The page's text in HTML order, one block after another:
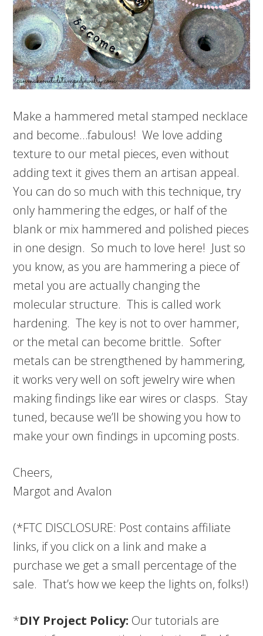
Make a hammered metal stamped necklace
and become…fabulous! We love adding
texture to our metal pieces, even without
adding text it gives them an artisan appeal.
You can do so much with this technique, try
only hammering the edges, or half of the
blank or mix hammered and polished pieces
in one design. So much to love here! Just so
you know, as you are hammering a piece of
metal you are actually changing the
molecular structure. This is called work
hardening. The key is not to over hammer,
or the metal can become brittle. Softer
metals can be strengthened by hammering,
it works very well on soft jewelry wire when
making findings like ear wires or clasps. Stay
tuned, because we’ll be showing you how to
make your own findings in upcoming posts.
Cheers,
Margot and Avalon
(*FTC DISCLOSURE: Post contains affiliate
links, if you click on a link and make a
purchase we get a small percentage of the
sale. That’s how we keep the lights on, folks!)
*DIY Project Policy: Our tutorials are